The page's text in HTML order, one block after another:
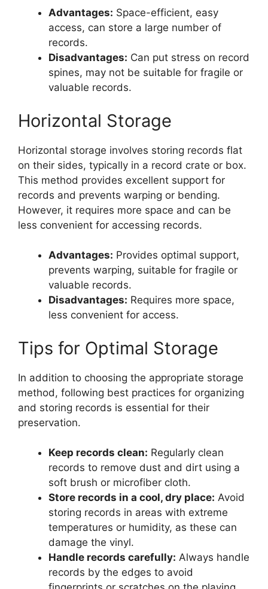
Advantages: Space-efficient, easy
access, can store a large number of
records.
Disadvantages: Can put stress on record
spines, may not be suitable for fragile or
valuable records.
Horizontal Storage
Horizontal storage involves storing records flat
on their sides, typically in a record crate or box.
This method provides excellent support for
records and prevents warping or bending.
However, it requires more space and can be
less convenient for accessing records.
Advantages: Provides optimal support,
prevents warping, suitable for fragile or
valuable records.
Disadvantages: Requires more space,
less convenient for access.
Tips for Optimal Storage
In addition to choosing the appropriate storage
method, following best practices for organizing
and storing records is essential for their
preservation.
Keep records clean: Regularly clean
records to remove dust and dirt using a
soft brush or microfiber cloth.
Store records in a cool, dry place: Avoid
storing records in areas with extreme
temperatures or humidity, as these can
damage the vinyl.
Handle records carefully: Always handle
records by the edges to avoid